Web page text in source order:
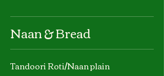
Naan & Bread
Tandoori Roti/Naan plain